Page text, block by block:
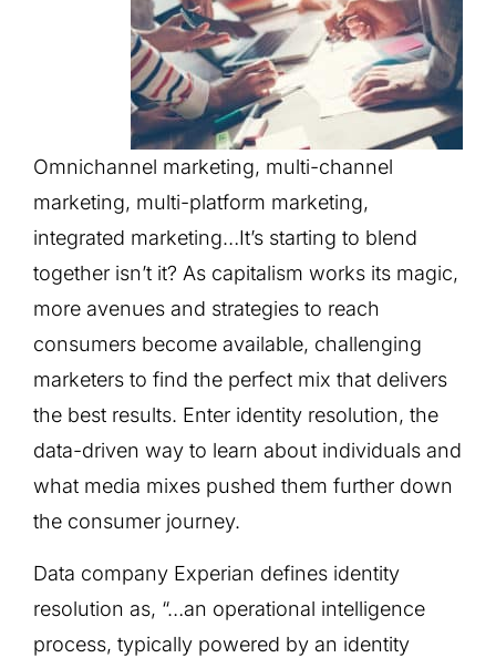
Omnichannel marketing, multi-channel
marketing, multi-platform marketing,
integrated marketing…It’s starting to blend
together isn’t it? As capitalism works its magic,
more avenues and strategies to reach
consumers become available, challenging
marketers to find the perfect mix that delivers
the best results. Enter identity resolution, the
data-driven way to learn about individuals and
what media mixes pushed them further down
the consumer journey.
Data company Experian defines identity
resolution as, “…an operational intelligence
process, typically powered by an identity